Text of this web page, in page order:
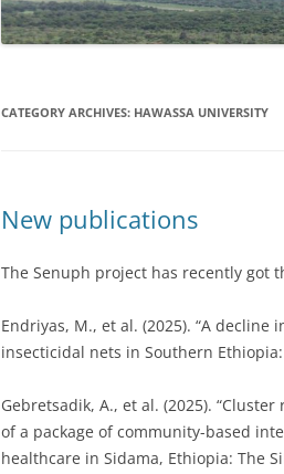
CATEGORY ARCHIVES: HAWASSA UNIVERSITY
New publications
The Senuph project has recently got
Endriyas, M., et al. (2025). “A
insecticidal nets in Southern
Gebretsadik, A., et al. (2025).
of a package of community-based
healthcare in Sidama, Ethiopia: The